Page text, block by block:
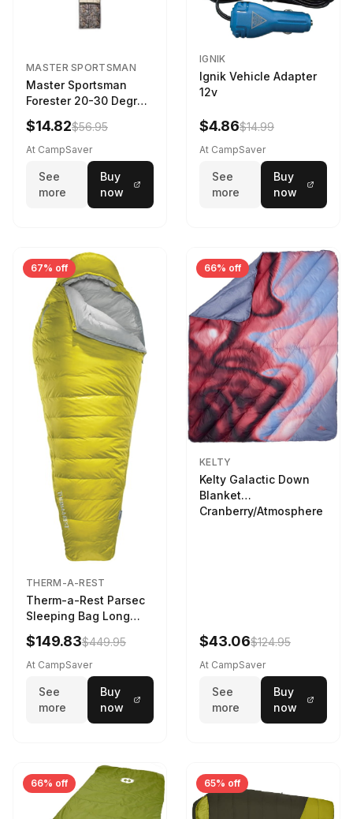
MASTER SPORTSMAN
Master Sportsman
Forester 20-30 Degree
Sleeping Bag Realtree
Camo 39 in X 80 in
$14.82$56.95
At CampSaver
See
more
Buy
now
IGNIK
Ignik Vehicle Adapter
12v
$4.86$14.99
At CampSaver
See
more
Buy
now
67% off
THERM-A-REST
Therm-a-Rest Parsec
Sleeping Bag Long
Larch
$149.83$449.95
At CampSaver
See
more
Buy
now
66% off
KELTY
Kelty Galactic Down
Blanket
Cranberry/Atmosphere
$43.06$124.95
At CampSaver
See
more
Buy
now
66% off 65% off